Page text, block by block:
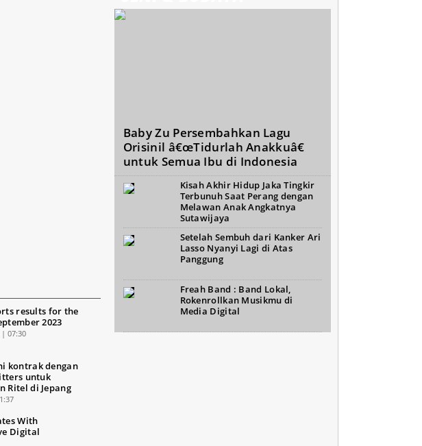
results for the
2023
| 07:30
kontrak dengan
untuk
Ritel di Jepang
With
Digital
Baby Zu Persembahkan Lagu
Orisinil â€œTidurlah Anakkuâ€
untuk Semua Ibu di Indonesia
Kisah Akhir Hidup Jaka Tingkir
Terbunuh Saat Perang dengan
Melawan Anak Angkatnya
Sutawijaya
Setelah Sembuh dari Kanker Ari
Lasso Nyanyi Lagi di Atas
Panggung
Freah Band : Band Lokal,
Rokenrollkan Musikmu di
Media Digital